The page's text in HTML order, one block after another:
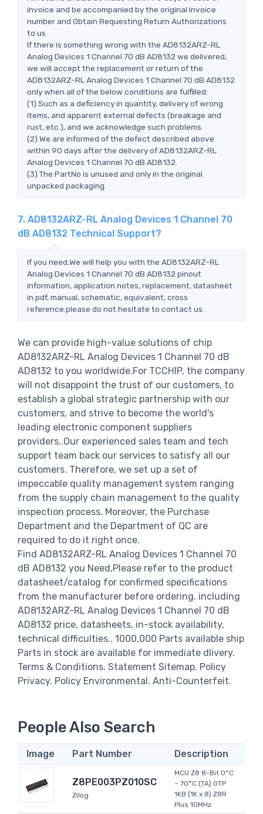
invoice and be accompanied by the original invoice
number and Obtain Requesting Return Authorizations
to us
If there is something wrong with the AD8132ARZ-RL
Analog Devices 1 Channel 70 dB AD8132 we delivered,
we will accept the replacement or return of the
AD8132ARZ-RL Analog Devices 1 Channel 70 dB AD8132
only when all of the below conditions are fulfilled:
(1) Such as a deficiency in quantity, delivery of wrong
items, and apparent external defects (breakage and
rust, etc.), and we acknowledge such problems.
(2) We are informed of the defect described above
within 90 days after the delivery of AD8132ARZ-RL
Analog Devices 1 Channel 70 dB AD8132.
(3) The PartNo is unused and only in the original
unpacked packaging.
7. AD8132ARZ-RL Analog Devices 1 Channel 70
dB AD8132 Technical Support?
If you need,We will help you with the AD8132ARZ-RL
Analog Devices 1 Channel 70 dB AD8132 pinout
information, application notes, replacement, datasheet
in pdf, manual, schematic, equivalent, cross
reference.please do not hesitate to contact us.
We can provide high-value solutions of chip
AD8132ARZ-RL Analog Devices 1 Channel 70 dB
AD8132 to you worldwide.For TCCHIP, the company
will not disappoint the trust of our customers, to
establish a global strategic partnership with our
customers, and strive to become the world's
leading electronic component suppliers
providers..Our experienced sales team and tech
support team back our services to satisfy all our
customers. Therefore, we set up a set of
impeccable quality management system ranging
from the supply chain management to the quality
inspection process. Moreover, the Purchase
Department and the Department of QC are
required to do it right once.
Find AD8132ARZ-RL Analog Devices 1 Channel 70
dB AD8132 you Need,Please refer to the product
datasheet/catalog for confirmed specifications
from the manufacturer before ordering. including
AD8132ARZ-RL Analog Devices 1 Channel 70 dB
AD8132 price, datasheets, in-stock availability,
technical difficulties.. 1000,000 Parts available ship
Parts in stock are available for immediate dlivery.
Terms & Conditions. Statement Sitemap. Policy
Privacy. Policy Environmental. Anti-Counterfeit.
People Also Search
Image Part Number Description
Z8PE003PZ010SC
Zilog
MCU Z8 8-Bit 0°C
~ 70°C (TA) OTP
1KB (1K x 8) Z8R
Plus 10MHz